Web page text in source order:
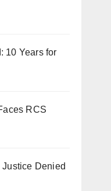
10 Years for
RCS
Denied